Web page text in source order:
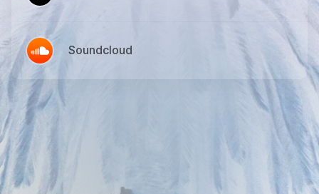
Soundcloud